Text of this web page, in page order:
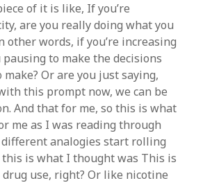
of it is like, If you’re
are you really doing what you
other words, if you’re increasing
pausing to make the decisions
Or are you just saying,
this prompt now, we can be
And that for me, so this is what
me as I was reading through
analogies start rolling
this is what I thought was This is
use, right? Or like nicotine